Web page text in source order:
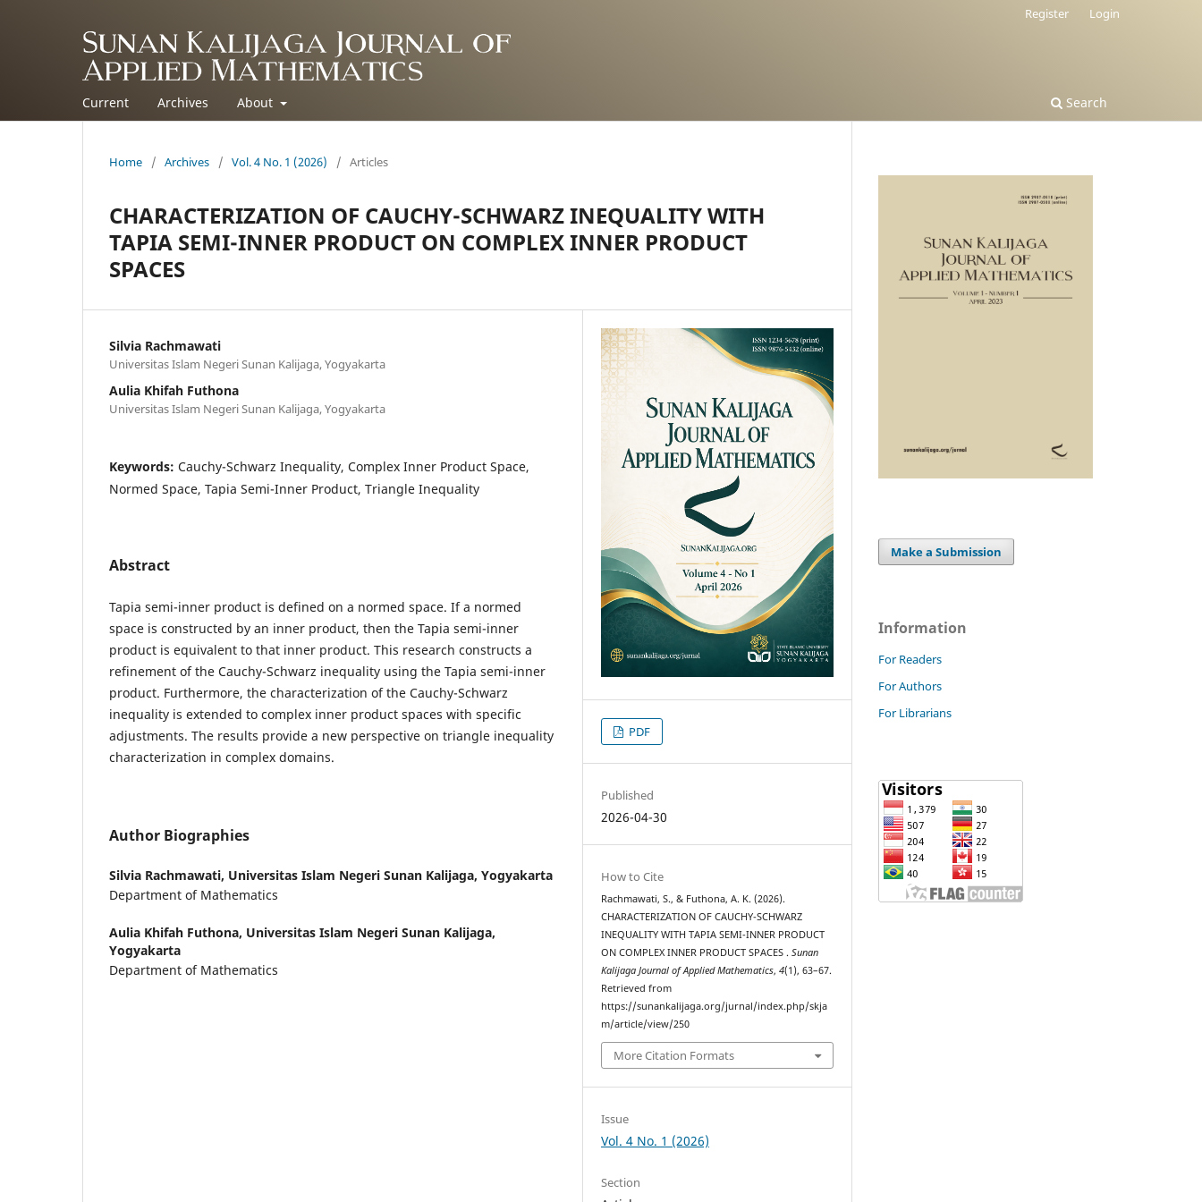
Current Archives About Search
Register Login
Home / Archives / Vol. 4 No. 1 (2026) / Articles
CHARACTERIZATION OF CAUCHY-SCHWARZ INEQUALITY WITH
TAPIA SEMI-INNER PRODUCT ON COMPLEX INNER PRODUCT
SPACES
Silvia Rachmawati
Universitas Islam Negeri Sunan Kalijaga, Yogyakarta
Aulia Khifah Futhona
Universitas Islam Negeri Sunan Kalijaga, Yogyakarta
Keywords: Cauchy-Schwarz Inequality, Complex Inner Product Space,
Normed Space, Tapia Semi-Inner Product, Triangle Inequality
Abstract
Tapia semi-inner product is defined on a normed space. If a normed
space is constructed by an inner product, then the Tapia semi-inner
product is equivalent to that inner product. This research constructs a
refinement of the Cauchy-Schwarz inequality using the Tapia semi-inner
product. Furthermore, the characterization of the Cauchy-Schwarz
inequality is extended to complex inner product spaces with specific
adjustments. The results provide a new perspective on triangle inequality
characterization in complex domains.
Author Biographies
Silvia Rachmawati, Universitas Islam Negeri Sunan Kalijaga, Yogyakarta
Department of Mathematics
Aulia Khifah Futhona, Universitas Islam Negeri Sunan Kalijaga,
Yogyakarta
Department of Mathematics
PDF
Published
2026-04-30
How to Cite
Rachmawati, S., & Futhona, A. K. (2026).
CHARACTERIZATION OF CAUCHY-SCHWARZ
INEQUALITY WITH TAPIA SEMI-INNER PRODUCT
ON COMPLEX INNER PRODUCT SPACES .Sunan
Kalijaga Journal of Applied Mathematics,4(1), 63–67.
Retrieved from
https://sunankalijaga.org/jurnal/index.php/skja
m/article/view/250
More Citation Formats
Issue
Vol. 4 No. 1 (2026)
Section
Make a Submission
Information
For Readers
For Authors
For Librarians